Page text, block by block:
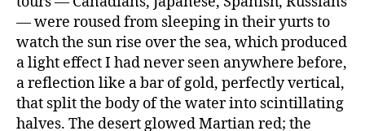
— were roused from sleeping in their yurts to
watch the sun rise over the sea, which produced
a light effect I had never seen anywhere before,
a reflection like a bar of gold, perfectly vertical,
that split the body of the water into scintillating
halves. The desert glowed Martian red; the